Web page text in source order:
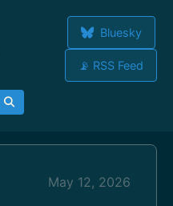
Bluesky
📡 RSS Feed
May 12, 2026